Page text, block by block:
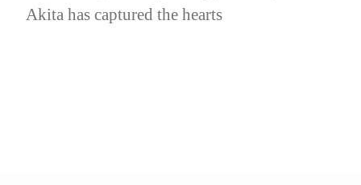
Akita has captured the hearts